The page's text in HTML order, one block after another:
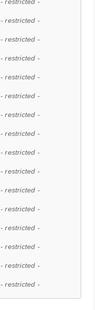
- restricted -
- restricted -
- restricted -
- restricted -
- restricted -
- restricted -
- restricted -
- restricted -
- restricted -
- restricted -
- restricted -
- restricted -
- restricted -
- restricted -
- restricted -
- restricted -